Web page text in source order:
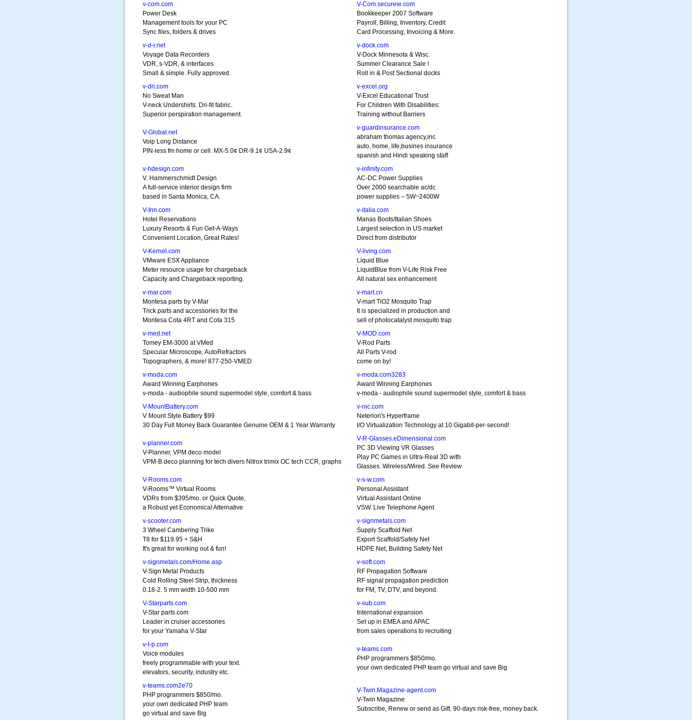
v-com.com
Power Desk
Management tools for your PC
Sync files, folders & drives
V-Com.secureie.com
Bookkeeper 2007 Software
Payroll, Billing, Inventory, Credit
Card Processing, Invoicing & More.
v-d-r.net
Voyage Data Recorders
VDR, s-VDR, & interfaces
Small & simple. Fully approved.
v-dock.com
V-Dock Minnesota & Wisc.
Summer Clearance Sale !
Roll in & Post Sectional docks
v-dri.com
No Sweat Man
V-neck Undershirts. Dri-fit fabric.
Superior perspiration management.
v-excel.org
V-Excel Educational Trust
For Children With Disabilities:
Training without Barriers
V-Global.net
Voip Long Distance
PIN-less fm home or cell. MX-5.0¢ DR-9.1¢ USA-2.9¢
v-guardinsurance.com
abraham thomas agency,inc
auto, home, life,busines insurance
spanish and Hindi speaking staff
v-hdesign.com
V. Hammerschmidt Design
A full-service interior design firm
based in Santa Monica, CA.
v-infinity.com
AC-DC Power Supplies
Over 2000 searchable ac/dc
power supplies – 5W~2400W
V-Inn.com
Hotel Reservations
Luxury Resorts & Fun Get-A-Ways
Convenient Location, Great Rates!
v-italia.com
Manas Boots/Italian Shoes
Largest selection in US market
Direct from distributor
V-Kernel.com
VMware ESX Appliance
Meter resource usage for chargeback
Capacity and Chargeback reporting.
V-living.com
Liquid Blue
LiquidBlue from V-Life Risk Free
All natural sex enhancement
v-mar.com
Montesa parts by V-Mar
Trick parts and accessories for the
Montesa Cota 4RT and Cota 315
v-mart.cn
V-mart TiO2 Mosquito Trap
It is specialized in production and
sell of photocatalyst mosquito trap
v-med.net
Tomey EM-3000 at VMed
Specular Microscope, AutoRefractors
Topographers, & more! 877-250-VMED
V-MOD.com
V-Rod Parts
All Parts V-rod
come on by!
v-moda.com
Award Winning Earphones
v-moda - audiophile sound supermodel style, comfort & bass
v-moda.com3283
Award Winning Earphones
v-moda - audiophile sound supermodel style, comfort & bass
V-MountBattery.com
V Mount Style Battery $99
30 Day Full Money Back Guarantee Genuine OEM & 1 Year Warranty
v-nic.com
Neterion's Hyperframe
I/O Virtualization Technology at 10 Gigabit-per-second!
v-planner.com
V-Planner, VPM deco model
VPM-B deco planning for tech divers Nitrox trimix OC tech CCR, graphs
V-R-Glasses.eDimensional.com
PC 3D Viewing VR Glasses
Play PC Games in Ultra-Real 3D with
Glasses. Wireless/Wired. See Review
V-Rooms.com
V-Rooms™ Virtual Rooms
VDRs from $395/mo. or Quick Quote,
a Robust yet Economical Alternative
v-s-w.com
Personal Assistant
Virtual Assistant Online
VSW. Live Telephone Agent
v-scooter.com
3 Wheel Cambering Trike
T8 for $119.95 + S&H
It's great for working out & fun!
v-signmetals.com
Supply Scaffold Net
Export Scaffold/Safety Net
HDPE Net, Building Safety Net
v-signmetals.com/Home.asp
V-Sign Metal Products
Cold Rolling Steel Strip, thickness
0.18-2. 5 mm width 10-500 mm
v-soft.com
RF Propagation Software
RF signal propagation prediction
for FM, TV, DTV, and beyond.
V-Starparts.com
V-Star parts.com
Leader in cruiser accessories
for your Yamaha V-Star
v-sub.com
International expansion
Set up in EMEA and APAC
from sales operations to recruiting
v-t-p.com
Voice modules
freely programmable with your text.
elevators, security, industry etc.
v-teams.com
PHP programmers $850/mo.
your own dedicated PHP team go virtual and save Big
v-teams.com2e70
PHP programmers $850/mo.
your own dedicated PHP team
go virtual and save Big
V-Twin.Magazine-agent.com
V-Twin Magazine
Subscribe, Renew or send as Gift. 90-days risk-free, money back.